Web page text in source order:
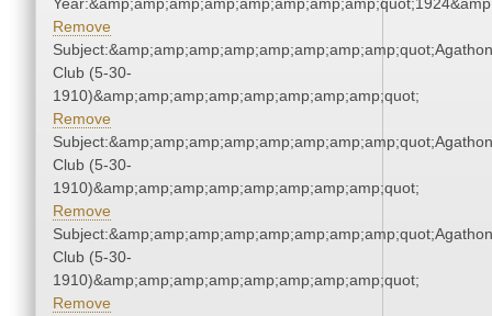
Remove
Subject:&amp;amp;amp;amp;amp;amp;amp;amp;quot;Agathon
Club (5-30-
1910)&amp;amp;amp;amp;amp;amp;amp;amp;quot;
Remove
Subject:&amp;amp;amp;amp;amp;amp;amp;amp;quot;Agathon
Club (5-30-
1910)&amp;amp;amp;amp;amp;amp;amp;amp;quot;
Remove
Subject:&amp;amp;amp;amp;amp;amp;amp;amp;quot;Agathon
Club (5-30-
1910)&amp;amp;amp;amp;amp;amp;amp;amp;quot;
Remove